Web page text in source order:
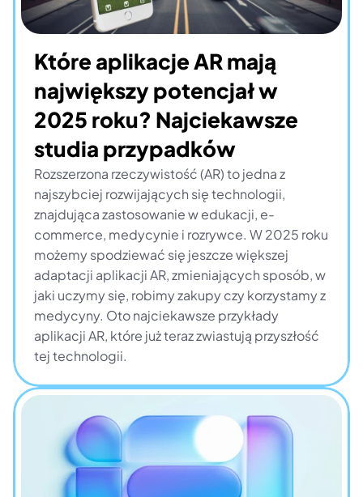
Które aplikacje AR mają
największy potencjał w
2025 roku? Najciekawsze
studia przypadków
Rozszerzona rzeczywistość (AR) to jedna z
najszybciej rozwijających się technologii,
znajdująca zastosowanie w edukacji, e-
commerce, medycynie i rozrywce. W 2025 roku
możemy spodziewać się jeszcze większej
adaptacji aplikacji AR, zmieniających sposób, w
jaki uczymy się, robimy zakupy czy korzystamy z
medycyny. Oto najciekawsze przykłady
aplikacji AR, które już teraz zwiastują przyszłość
tej technologii.